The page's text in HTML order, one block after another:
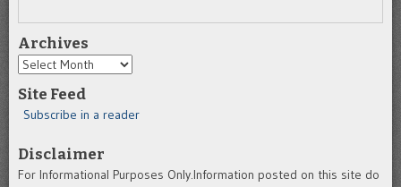
Archives
Archives
Site Feed
Subscribe in a reader
Disclaimer
For Informational Purposes Only.Information posted on this site do